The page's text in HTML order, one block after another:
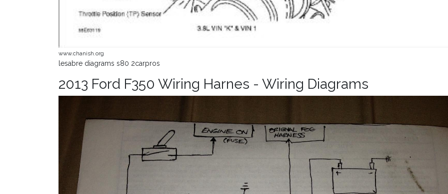
www.chanish.org
lesabre diagrams s80 2carpros
2013 Ford F350 Wiring Harnes - Wiring Diagrams